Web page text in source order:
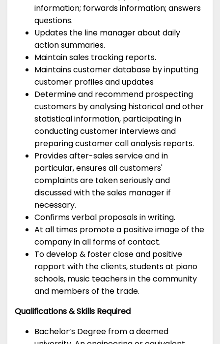
information; forwards information; answers
questions.
Updates the line manager about daily
action summaries.
Maintain sales tracking reports.
Maintains customer database by inputting
customer profiles and updates
Determine and recommend prospecting
customers by analysing historical and other
statistical information, participating in
conducting customer interviews and
preparing customer call analysis reports.
Provides after-sales service and in
particular, ensures all customers'
complaints are taken seriously and
discussed with the sales manager if
necessary.
Confirms verbal proposals in writing.
At all times promote a positive image of the
company in all forms of contact.
To develop & foster close and positive
rapport with the clients, students at piano
schools, music teachers in the community
and members of the trade.
Qualifications & Skills Required
Bachelor’s Degree from a deemed